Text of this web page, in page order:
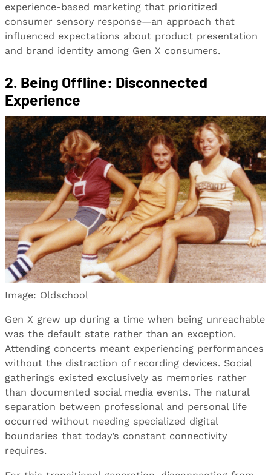
experience-based marketing that prioritized
consumer sensory response—an approach that
influenced expectations about product presentation
and brand identity among Gen X consumers.
2. Being Offline: Disconnected
Experience
Image: Oldschool
Gen X grew up during a time when being unreachable
was the default state rather than an exception.
Attending concerts meant experiencing performances
without the distraction of recording devices. Social
gatherings existed exclusively as memories rather
than documented social media events. The natural
separation between professional and personal life
occurred without needing specialized digital
boundaries that today’s constant connectivity
requires.